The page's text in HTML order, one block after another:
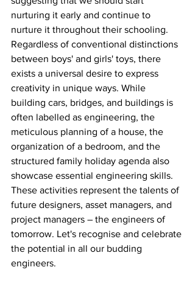
nurturing it early and continue to
nurture it throughout their schooling.
Regardless of conventional distinctions
between boys' and girls' toys, there
exists a universal desire to express
creativity in unique ways. While
building cars, bridges, and buildings is
often labelled as engineering, the
meticulous planning of a house, the
organization of a bedroom, and the
structured family holiday agenda also
showcase essential engineering skills.
These activities represent the talents of
future designers, asset managers, and
project managers – the engineers of
tomorrow. Let's recognise and celebrate
the potential in all our budding
engineers.